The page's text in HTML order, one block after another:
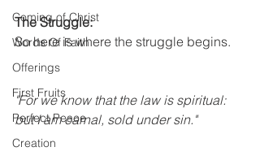
Coming of Christ
Words Of Faith
Offerings
First Fruits
Perfect Peace
Creation
The Struggle:
So here is where the struggle begins.
"For we know that the law is spiritual:
but I am carnal, sold under sin."